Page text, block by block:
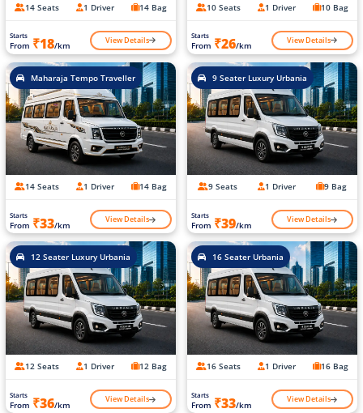
14 Seats 1 Driver 14 Bag
Starts
From ₹18/km View Details
10 Seats 1 Driver 10 Bag
Starts
From ₹26/km View Details
Maharaja Tempo Traveller
14 Seats 1 Driver 14 Bag
Starts
From ₹33/km View Details
9 Seater Luxury Urbania
9 Seats 1 Driver 9 Bag
Starts
From ₹39/km View Details
12 Seater Luxury Urbania
12 Seats 1 Driver 12 Bag
Starts
From ₹36/km View Details
16 Seater Urbania
16 Seats 1 Driver 16 Bag
Starts
From ₹33/km View Details